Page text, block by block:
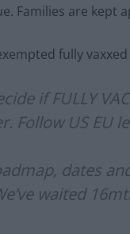
Families are kept
fully
if FULLY
Follow US EU
dates
waited